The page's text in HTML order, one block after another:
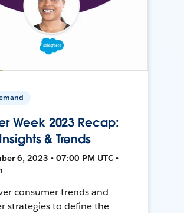
Week 2023 Recap:
& Trends
6, 2023 • 07:00 PM UTC •
consumer trends and
strategies to define the